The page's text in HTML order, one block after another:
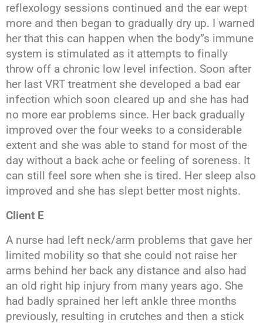
reflexology sessions continued and the ear wept
more and then began to gradually dry up. I warned
her that this can happen when the body”s immune
system is stimulated as it attempts to finally
throw off a chronic low level infection. Soon after
her last VRT treatment she developed a bad ear
infection which soon cleared up and she has had
no more ear problems since. Her back gradually
improved over the four weeks to a considerable
extent and she was able to stand for most of the
day without a back ache or feeling of soreness. It
can still feel sore when she is tired. Her sleep also
improved and she has slept better most nights.
Client E
A nurse had left neck/arm problems that gave her
limited mobility so that she could not raise her
arms behind her back any distance and also had
an old right hip injury from many years ago. She
had badly sprained her left ankle three months
previously, resulting in crutches and then a stick